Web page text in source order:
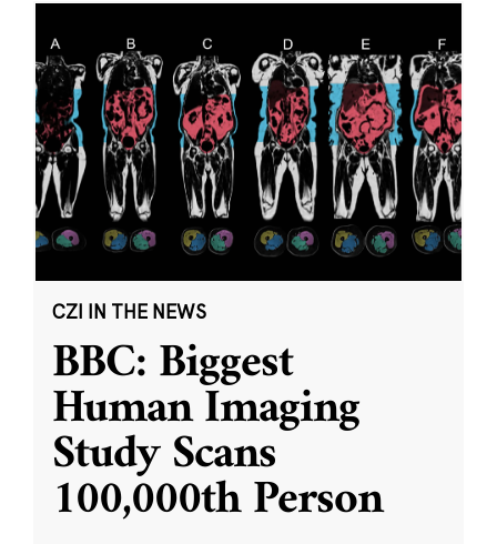
CZI IN THE NEWS
BBC: Biggest
Human Imaging
Study Scans
100,000th Person